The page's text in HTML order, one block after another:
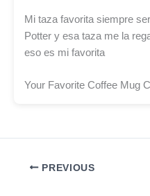
Mi taza favorita siempre
Potter y esa taza me la
eso es mi favorita
Your Favorite Coffee Mug
PREVIOUS